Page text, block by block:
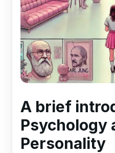
A brief
Psychology
Personality